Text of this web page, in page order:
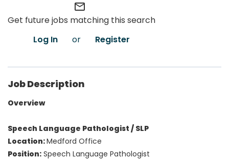
mail_outline
Get future jobs matching this search
Log In
or Register
Job Description
Overview
Speech Language Pathologist / SLP
Location:Medford Office
Position: Speech Language Pathologist